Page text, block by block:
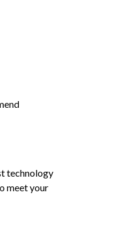
technology
meet your